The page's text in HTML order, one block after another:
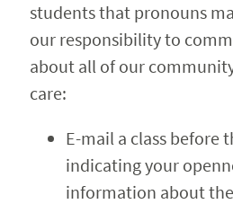
students that pronouns
our responsibility to
about all of our
care:
E-mail a class before
indicating your
information about